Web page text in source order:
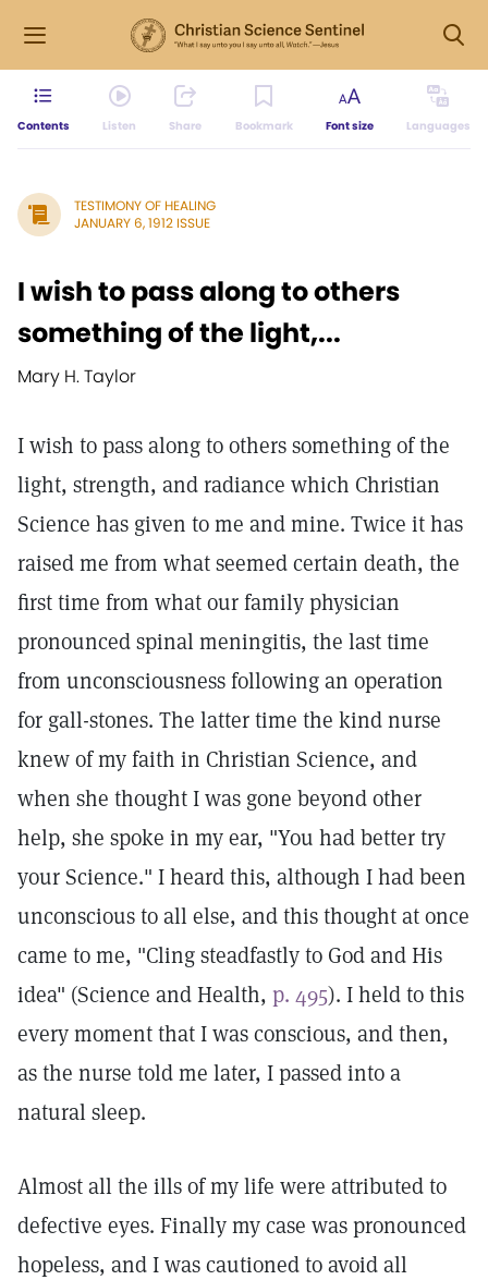
Contents Listen Share Bookmark Font size Languages
TESTIMONY OF HEALING
JANUARY 6, 1912 ISSUE
I wish to pass along to others
something of the light,...
Mary H. Taylor
I wish to pass along to others something of the
light, strength, and radiance which Christian
Science has given to me and mine. Twice it has
raised me from what seemed certain death, the
first time from what our family physician
pronounced spinal meningitis, the last time
from unconsciousness following an operation
for gall-stones. The latter time the kind nurse
knew of my faith in Christian Science, and
when she thought I was gone beyond other
help, she spoke in my ear, "You had better try
your Science." I heard this, although I had been
unconscious to all else, and this thought at once
came to me, "Cling steadfastly to God and His
idea" (Science and Health, p. 495). I held to this
every moment that I was conscious, and then,
as the nurse told me later, I passed into a
natural sleep.
Almost all the ills of my life were attributed to
defective eyes. Finally my case was pronounced
hopeless, and I was cautioned to avoid all